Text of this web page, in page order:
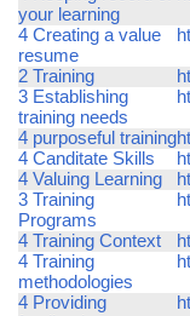
your learning
4 Creating a value
resume
2 Training
3 Establishing
training needs
4 purposeful training
4 Canditate Skills
4 Valuing Learning
3 Training
Programs
4 Training Context
4 Training
methodologies
4 Providing